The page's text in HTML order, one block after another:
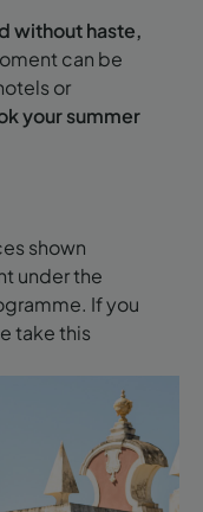
without haste,
can be
or
your summer
shown
under the
If you
take this